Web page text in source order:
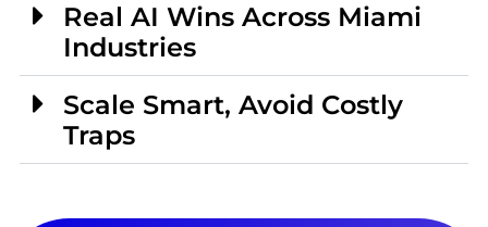
Real AI Wins Across Miami
Industries
Scale Smart, Avoid Costly
Traps